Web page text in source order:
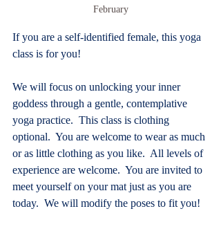
February
If you are a self-identified female, this yoga
class is for you!
We will focus on unlocking your inner
goddess through a gentle, contemplative
yoga practice.  This class is clothing
optional.  You are welcome to wear as much
or as little clothing as you like.  All levels of
experience are welcome.  You are invited to
meet yourself on your mat just as you are
today.  We will modify the poses to fit you!